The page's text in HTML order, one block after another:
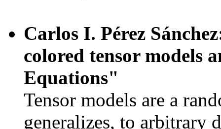
Carlos I. Pérez
colored tensor models
Equations"
Tensor models are a
generalizes, to arbitrary